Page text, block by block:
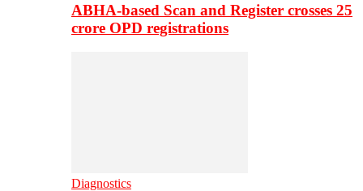
ABHA-based Scan and Register crosses 25
crore OPD registrations
Diagnostics